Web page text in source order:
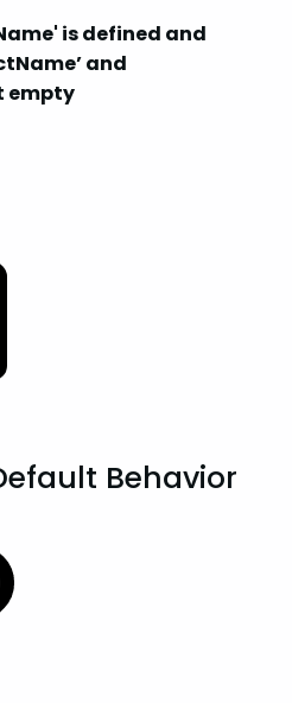
is defined and
and
empty
Behavior